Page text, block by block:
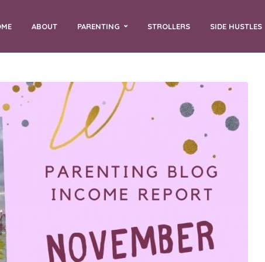
ABOUT PARENTING STROLLERS SIDE HUSTLES